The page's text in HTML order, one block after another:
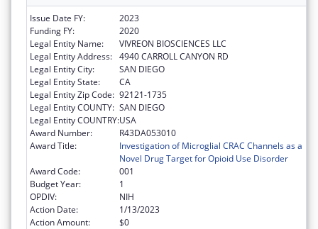
Issue Date FY:
2023
Funding FY:
2020
Legal Entity Name:
VIVREON BIOSCIENCES LLC
Legal Entity Address: 4940 CARROLL CANYON RD
Legal Entity City:
SAN DIEGO
Legal Entity State:
CA
Legal Entity Zip Code: 92121-1735
Legal Entity COUNTY: SAN DIEGO
Legal Entity COUNTRY:USA
Award Number:
R43DA053010
Award Title:
Investigation of Microglial CRAC Channels as a
Novel Drug Target for Opioid Use Disorder
Award Code:
001
Budget Year:
1
OPDIV:
NIH
Action Date:
1/13/2023
Action Amount:
$0